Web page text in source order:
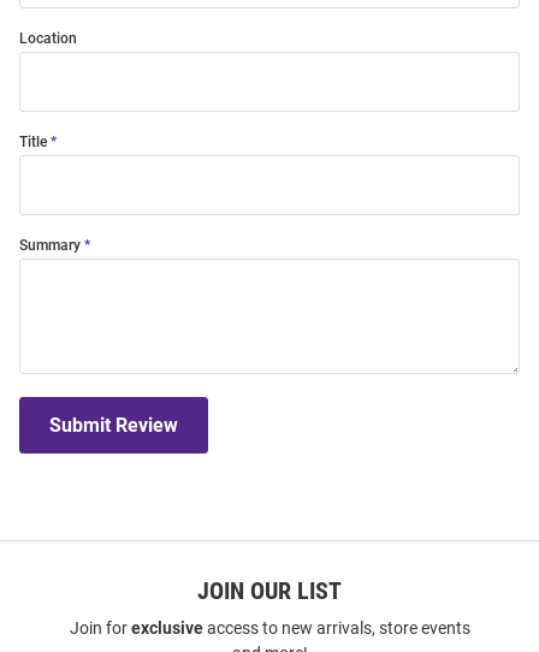
Location
Title
Summary
Submit Review
JOIN OUR LIST
Join forexclusiveaccess to new arrivals, store events